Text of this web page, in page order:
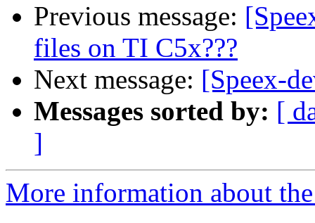
Previous message:
files on TI C5x???
Next message: [Speex-
Messages sorted by: [
]
More information about